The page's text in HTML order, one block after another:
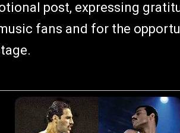
post, expressing
fans and for the